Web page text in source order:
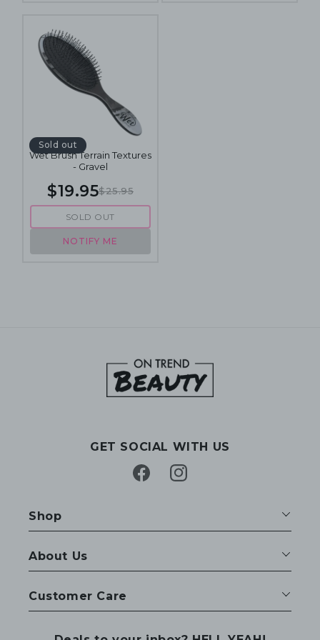
Sold out
Wet Brush Terrain Textures
- Gravel
$19.95$25.95
SOLD OUT
NOTIFY ME
GET SOCIAL WITH US
FacebookInstagram
Shop
About Us
Customer Care